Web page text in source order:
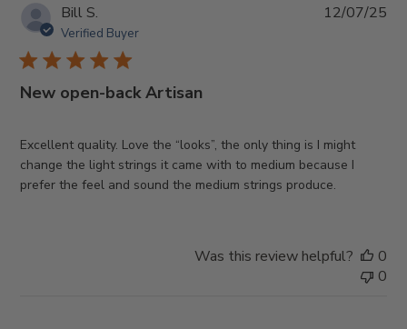
Bill S.
Verified Buyer
New open-back Artisan
Excellent quality. Love the “looks”, the only thing is I might
change the light strings it came with to medium because I
prefer the feel and sound the medium strings produce.
12/07/25
Was this review helpful?
0
0